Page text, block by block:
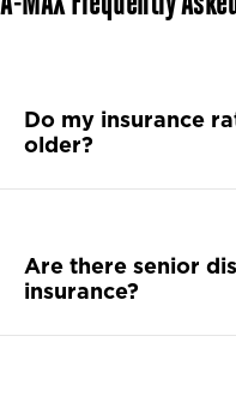
Do my insurance
older?
Are there senior
insurance?